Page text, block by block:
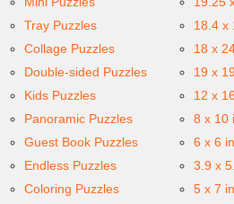
Tray Puzzles
Collage Puzzles
Double-sided Puzzles
Kids Puzzles
Panoramic Puzzles
Guest Book Puzzles
Endless Puzzles
Coloring Puzzles
18.4 x
18 x
19 x
12 x
8 x 10
6 x 6
3.9 x
5 x 7